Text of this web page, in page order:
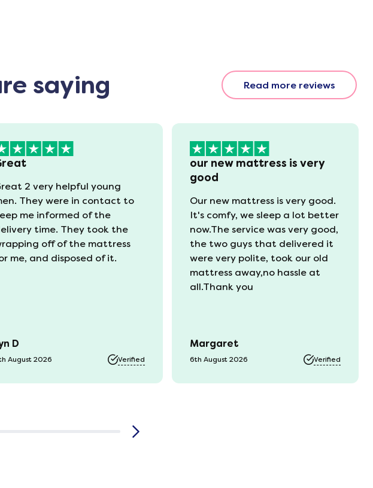
saying Read more reviews
2 very helpful young
They were in contact to
me informed of the
time. They took the
off of the mattress
me, and disposed of it.
D
August 2026 Verified
our new mattress is very
good
Our new mattress is very good.
It's comfy, we sleep a lot better
now.The service was very good,
the two guys that delivered it
were very polite, took our old
mattress away,no hassle at
all.Thank you
Margaret
6th August 2026 Verified